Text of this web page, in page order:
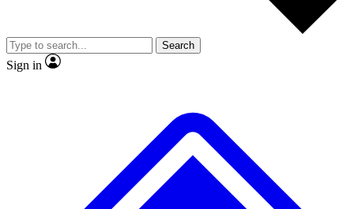
Member-only
JOIN LIVE SCIENCE PRO
Search
Sign in